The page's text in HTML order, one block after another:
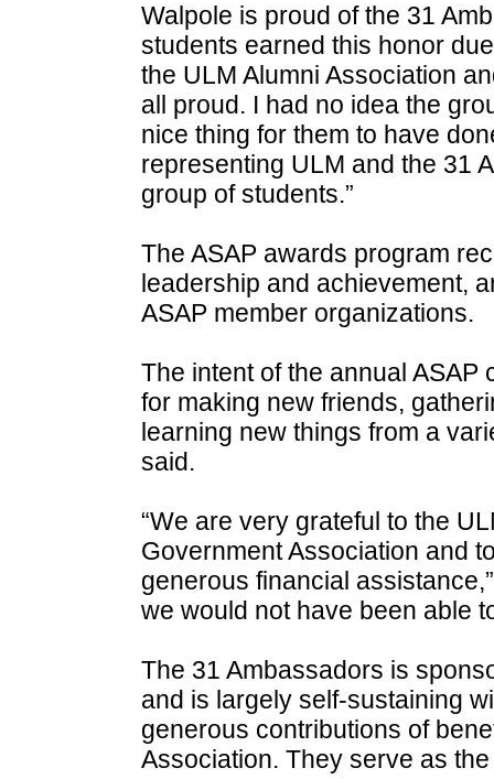
Walpole is proud of the 31
students earned this honor
the ULM Alumni Association
all proud. I had no idea the
nice thing for them to have
representing ULM and the 31
group of students.”
The ASAP awards program
leadership and achievement,
ASAP member organizations.
The intent of the annual
for making new friends,
learning new things from a
said.
“We are very grateful to the
Government Association and
generous financial
we would not have been able
The 31 Ambassadors is
and is largely self-sustaining
generous contributions of
Association. They serve as